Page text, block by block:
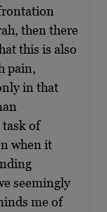
then there
this is also
pain,
in that
task of
when it
seemingly
me of